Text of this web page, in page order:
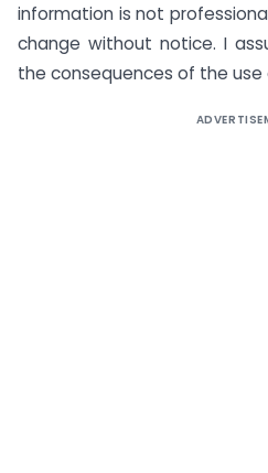
information is not
change without notice. I
the consequences of the use